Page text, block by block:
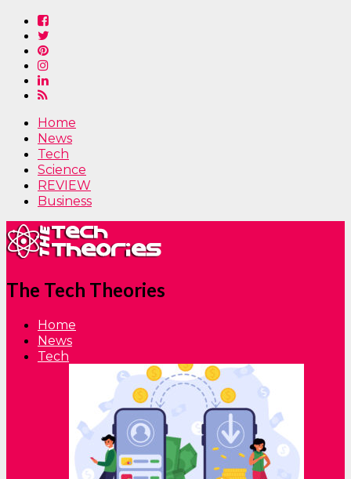
Home
News
Tech
Science
REVIEW
Business
The Tech Theories
Home
News
Tech